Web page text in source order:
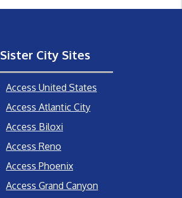
Sister City Sites
Access United States
Access Atlantic City
Access Biloxi
Access Reno
Access Phoenix
Access Grand Canyon